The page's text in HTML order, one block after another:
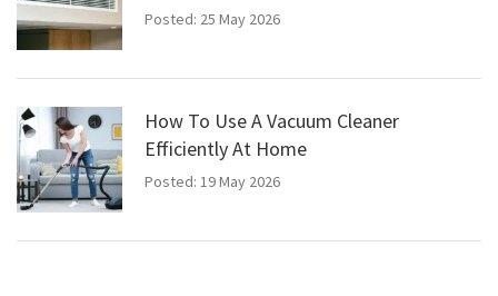
Posted: 25 May 2026
How To Use A Vacuum Cleaner
Efficiently At Home
Posted: 19 May 2026